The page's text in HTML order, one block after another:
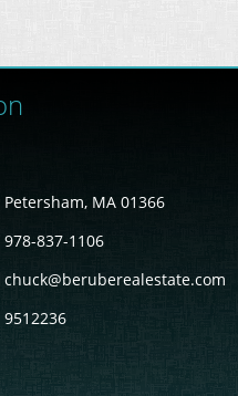
Petersham, MA 01366
978-837-1106
chuck@beruberealestate.com
9512236